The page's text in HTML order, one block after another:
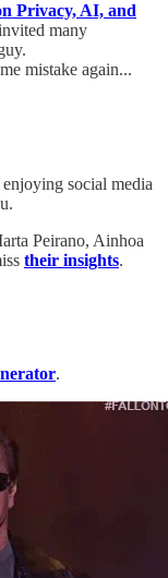
Privacy, AI, and
many
mistake again...
social media
Peirano, Ainhoa
their insights.
.